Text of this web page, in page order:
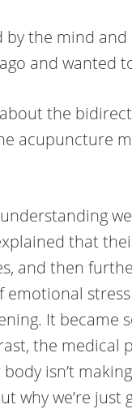
by the mind
and wanted
the
acupuncture
that
and then
It became
the medical
isn’t
why we’re just